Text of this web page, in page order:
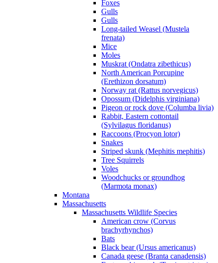
Foxes
Gulls
Gulls
Long-tailed Weasel (Mustela
frenata)
Mice
Moles
Muskrat (Ondatra zibethicus)
North American Porcupine
(Erethizon dorsatum)
Norway rat (Rattus norvegicus)
Opossum (Didelphis virginiana)
Pigeon or rock dove (Columba livia)
Rabbit, Eastern cottontail
(Sylvilagus floridanus)
Raccoons (Procyon lotor)
Snakes
Striped skunk (Mephitis mephitis)
Tree Squirrels
Voles
Woodchucks or groundhog
(Marmota monax)
Montana
Massachusetts
Massachusetts Wildlife Species
American crow (Corvus
brachyrhynchos)
Bats
Black bear (Ursus americanus)
Canada geese (Branta canadensis)